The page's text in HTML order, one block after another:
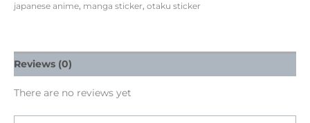
japanese anime, manga sticker, otaku sticker
Reviews (0)
There are no reviews yet